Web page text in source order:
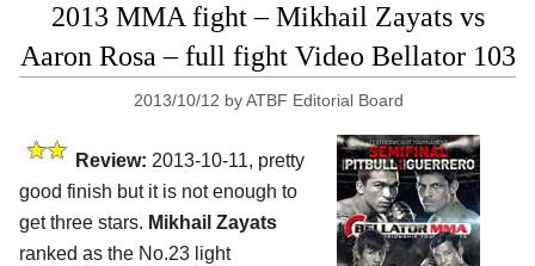
2013 MMA fight – Mikhail Zayats vs
Aaron Rosa – full fight Video Bellator 103
2013/10/12 byATBF Editorial Board
Review: 2013-10-11, pretty
good finish but it is not enough to
get three stars. Mikhail Zayats
ranked as the No.23 light